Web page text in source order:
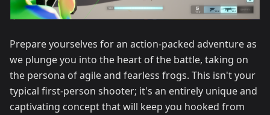
Prepare yourselves for an action-packed adventure as
we plunge you into the heart of the battle, taking on
the persona of agile and fearless frogs. This isn't your
typical first-person shooter; it's an entirely unique and
captivating concept that will keep you hooked from